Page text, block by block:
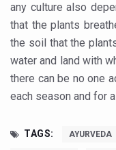
CCRAS to
Obesity
Medical
WHITE RICE:
Union
any culture also
that the plants
the soil that the
water and land with
there can be no one
each season and for
TAGS: AYURVEDA